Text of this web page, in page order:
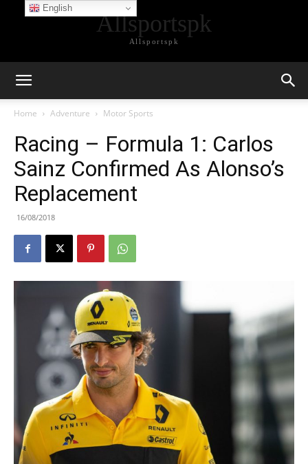
Allsportspk
Allsportspk
Home Adventure Motor Sports
Racing – Formula 1: Carlos
Sainz Confirmed As Alonso’s
Replacement
16/08/2018
English